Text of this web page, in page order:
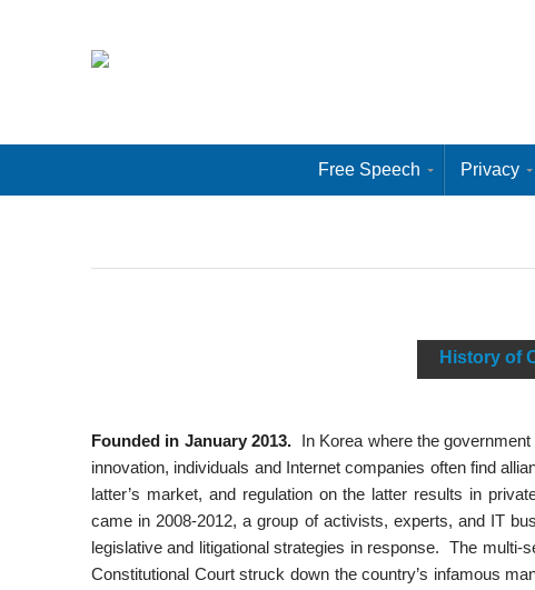
Free Speech Privacy
History of
Founded in January 2013. In Korea where the
innovation, individuals and Internet companies often find
latter’s market, and regulation on the latter results in
came in 2008-2012, a group of activists, experts, and IT
legislative and litigational strategies in response. The
Constitutional Court struck down the country’s infamous